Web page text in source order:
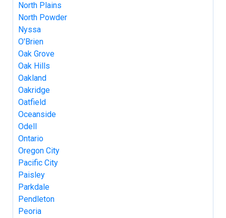
North Plains
North Powder
Nyssa
O'Brien
Oak Grove
Oak Hills
Oakland
Oakridge
Oatfield
Oceanside
Odell
Ontario
Oregon City
Pacific City
Paisley
Parkdale
Pendleton
Peoria